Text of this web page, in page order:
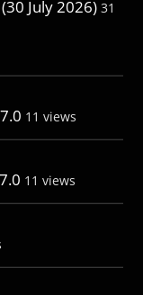
July 2026) 31
11 views
11 views